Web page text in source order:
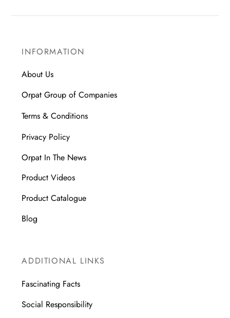
INFORMATION
About Us
Orpat Group of Companies
Terms & Conditions
Privacy Policy
Orpat In The News
Product Videos
Product Catalogue
Blog
ADDITIONAL LINKS
Fascinating Facts
Social Responsibility